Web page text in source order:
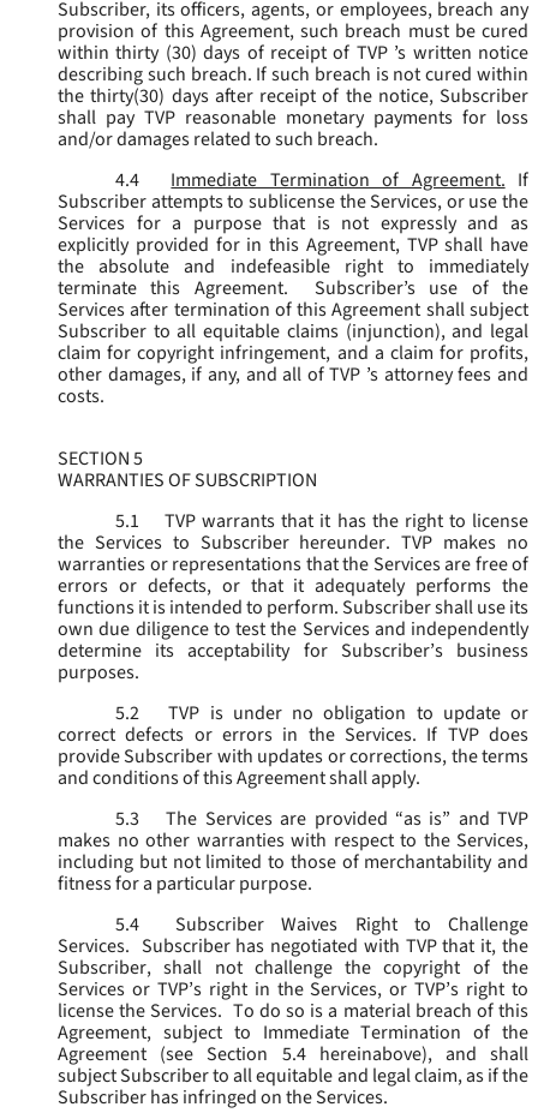
Subscriber, its officers, agents, or employees, breach any
provision of this Agreement, such breach must be cured
within thirty (30) days of receipt of TVP ’s written notice
describing such breach. If such breach is not cured within
the thirty(30) days after receipt of the notice, Subscriber
shall pay TVP reasonable monetary payments for loss
and/or damages related to such breach.
4.4
Immediate Termination of Agreement. If
Subscriber attempts to sublicense the Services, or use the
Services for a purpose that is not expressly and as
explicitly provided for in this Agreement, TVP shall have
the absolute and indefeasible right to immediately
terminate this Agreement. Subscriber’s use of the
Services after termination of this Agreement shall subject
Subscriber to all equitable claims (injunction), and legal
claim for copyright infringement, and a claim for profits,
other damages, if any, and all of TVP ’s attorney fees and
costs.
SECTION 5
WARRANTIES OF SUBSCRIPTION
5.1
TVP warrants that it has the right to license
the Services to Subscriber hereunder. TVP makes no
warranties or representations that the Services are free of
errors or defects, or that it adequately performs the
functions it is intended to perform. Subscriber shall use its
own due diligence to test the Services and independently
determine its acceptability for Subscriber’s business
purposes.
5.2
TVP is under no obligation to update or
correct defects or errors in the Services. If TVP does
provide Subscriber with updates or corrections, the terms
and conditions of this Agreement shall apply.
5.3
The Services are provided “as is” and TVP
makes no other warranties with respect to the Services,
including but not limited to those of merchantability and
fitness for a particular purpose.
5.4
Subscriber Waives Right to Challenge
Services. Subscriber has negotiated with TVP that it, the
Subscriber, shall not challenge the copyright of the
Services or TVP’s right in the Services, or TVP’s right to
license the Services. To do so is a material breach of this
Agreement, subject to Immediate Termination of the
Agreement (see Section 5.4 hereinabove), and shall
subject Subscriber to all equitable and legal claim, as if the
Subscriber has infringed on the Services.